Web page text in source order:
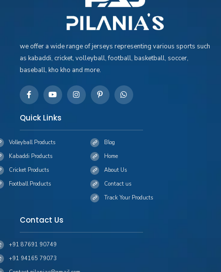
we offer a wide range of jerseys representing various sports such
as kabaddi, cricket, volleyball, football, basketball, soccer,
baseball, kho kho and more.
Quick Links
Blog
Volleyball Products
Home
Kabaddi Products
About Us
Cricket Products
Contact us
Football Products
Track Your Products
Contact Us
+91 87691 90749
+91 94165 79073